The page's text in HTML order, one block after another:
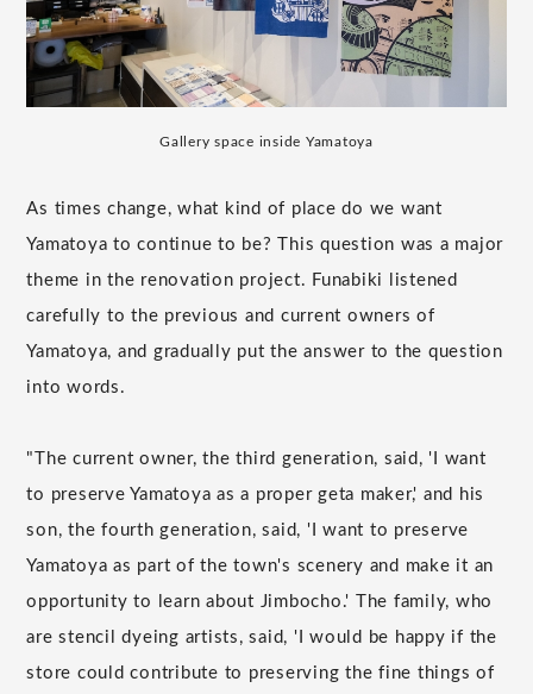
Gallery space inside Yamatoya
As times change, what kind of place do we want
Yamatoya to continue to be? This question was a major
theme in the renovation project. Funabiki listened
carefully to the previous and current owners of
Yamatoya, and gradually put the answer to the question
into words.
"The current owner, the third generation, said, 'I want
to preserve Yamatoya as a proper geta maker,' and his
son, the fourth generation, said, 'I want to preserve
Yamatoya as part of the town's scenery and make it an
opportunity to learn about Jimbocho.' The family, who
are stencil dyeing artists, said, 'I would be happy if the
store could contribute to preserving the fine things of